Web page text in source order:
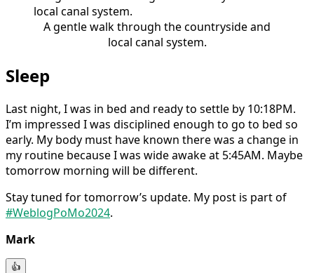
A gentle walk through the countryside and
local canal system.
Sleep
Last night, I was in bed and ready to settle by 10:18PM.
I’m impressed I was disciplined enough to go to bed so
early. My body must have known there was a change in
my routine because I was wide awake at 5:45AM. Maybe
tomorrow morning will be different.
Stay tuned for tomorrow’s update. My post is part of
#WeblogPoMo2024.
Mark
👍